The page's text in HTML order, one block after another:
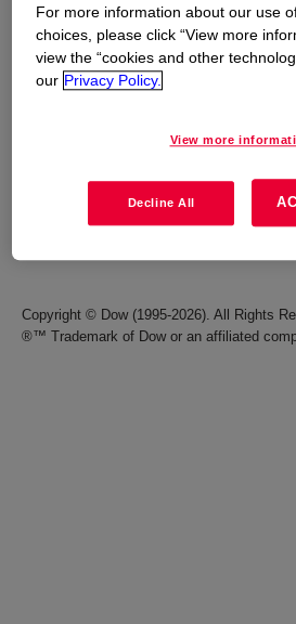
Global Locations Events
CORPORATE
Copyright © Dow (1995-2026). All Rights
®™ Trademark of Dow or an affiliated
For more information about our use
choices, please click “View more
view the “cookies and other
our Privacy Policy.
View more
Decline All